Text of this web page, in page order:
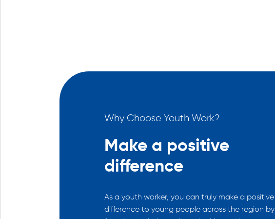
Why Choose Youth Work?
Make a positive
difference
As a youth worker, you can truly make a positive
difference to young people across the region by